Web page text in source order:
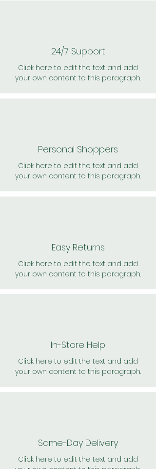
24/7 Support
Click here to edit the text and add
your own content to this paragraph.
Personal Shoppers
Click here to edit the text and add
your own content to this paragraph.
Easy Returns
Click here to edit the text and add
your own content to this paragraph.
In-Store Help
Click here to edit the text and add
your own content to this paragraph.
Same-Day Delivery
Click here to edit the text and add